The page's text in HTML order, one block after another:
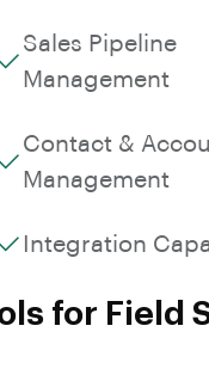
Sales Pipeline
Management
Contact &
Management
Integration
for Field